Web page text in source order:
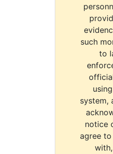
such
to
system,
notice
agree